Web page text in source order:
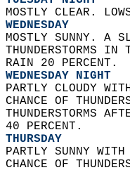
MOSTLY CLEAR.
WEDNESDAY
MOSTLY SUNNY. A
THUNDERSTORMS
RAIN 20 PERCENT.
WEDNESDAY NIGHT
PARTLY CLOUDY
CHANCE OF
THUNDERSTORMS
40 PERCENT.
THURSDAY
PARTLY SUNNY
CHANCE OF